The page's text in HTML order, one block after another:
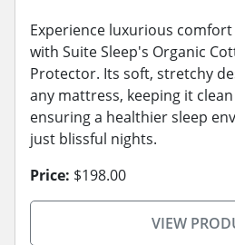
Experience luxurious
with Suite Sleep's Organic
Protector. Its soft, stretchy
any mattress, keeping it
ensuring a healthier sleep
just blissful nights.
Price: $198.00
VIEW